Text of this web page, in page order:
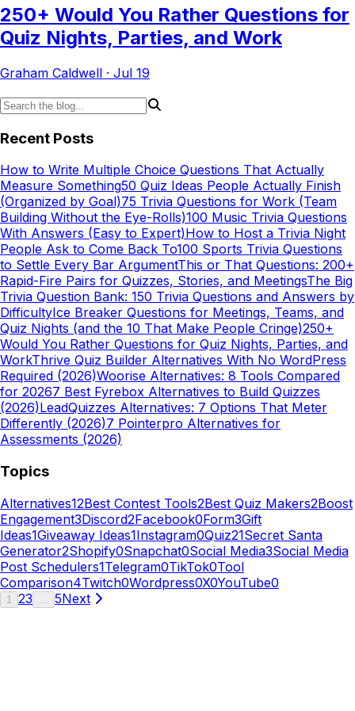
250+ Would You Rather Questions for
Quiz Nights, Parties, and Work
Graham Caldwell · Jul 19
Recent Posts
How to Write Multiple Choice Questions That Actually
Measure Something50 Quiz Ideas People Actually Finish
(Organized by Goal)75 Trivia Questions for Work (Team
Building Without the Eye-Rolls)100 Music Trivia Questions
With Answers (Easy to Expert)How to Host a Trivia Night
People Ask to Come Back To100 Sports Trivia Questions
to Settle Every Bar ArgumentThis or That Questions: 200+
Rapid-Fire Pairs for Quizzes, Stories, and MeetingsThe Big
Trivia Question Bank: 150 Trivia Questions and Answers by
DifficultyIce Breaker Questions for Meetings, Teams, and
Quiz Nights (and the 10 That Make People Cringe)250+
Would You Rather Questions for Quiz Nights, Parties, and
WorkThrive Quiz Builder Alternatives With No WordPress
Required (2026)Woorise Alternatives: 8 Tools Compared
for 20267 Best Fyrebox Alternatives to Build Quizzes
(2026)LeadQuizzes Alternatives: 7 Options That Meter
Differently (2026)7 Pointerpro Alternatives for
Assessments (2026)
Topics
Alternatives12Best Contest Tools2Best Quiz Makers2Boost
Engagement3Discord2Facebook0Form3Gift
Ideas1Giveaway Ideas1Instagram0Quiz21Secret Santa
Generator2Shopify0Snapchat0Social Media3Social Media
Post Schedulers1Telegram0TikTok0Tool
Comparison4Twitch0Wordpress0X0YouTube0
1 23 5Next